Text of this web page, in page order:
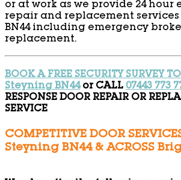
or at work as we provide 24 hour
repair and replacement
BN44 including emergency
replacement.
BOOK A FREE SECURITY SURVEY
Steyning BN44or CALL 07443 773
RESPONSE DOOR REPAIR OR
SERVICE
COMPETITIVE DOOR
Steyning BN44 & ACROSS